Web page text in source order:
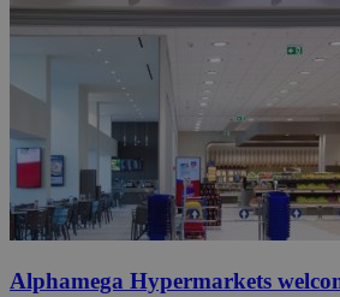
Alphamega Hypermarkets